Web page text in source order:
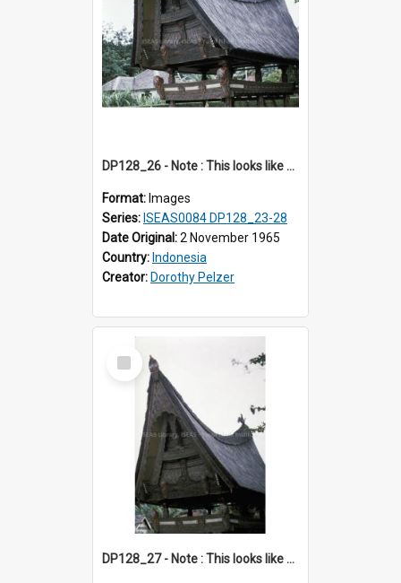
DP128_26 - Note : This looks like a model of a rice barn in a park (?) A view of a rice barn, Tebing Tinggi, Toba, Sumatra, Indonesia.
Format: Images
Series: ISEAS0084 DP128_23-28
Date Original:2 November 1965
Country: Indonesia
Creator: Dorothy Pelzer
Select
Item
DP128_27 - Note : This looks like a model of a rice barn in a park (?) A view of a rice barn, Tebing Tinggi, Toba, Sumatra, Indonesia.